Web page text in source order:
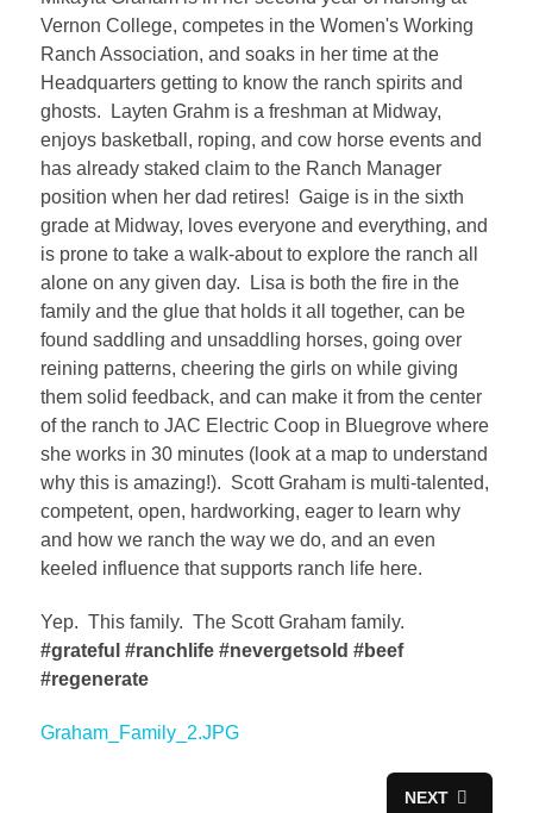
Vernon College, competes in the Women's Working
Ranch Association, and soaks in her time at the
Headquarters getting to know the ranch spirits and
ghosts. Layten Grahm is a freshman at Midway,
enjoys basketball, roping, and cow horse events and
has already staked claim to the Ranch Manager
position when her dad retires! Gaige is in the sixth
grade at Midway, loves everyone and everything, and
is prone to take a walk-about to explore the ranch all
alone on any given day. Lisa is both the fire in the
family and the glue that holds it all together, can be
found saddling and unsaddling horses, going over
reining patterns, cheering the girls on while giving
them solid feedback, and can make it from the center
of the ranch to JAC Electric Coop in Bluegrove where
she works in 30 minutes (look at a map to understand
why this is amazing!). Scott Graham is multi-talented,
competent, open, hardworking, eager to learn why
and how we ranch the way we do, and an even
keeled influence that supports ranch life here.
Yep. This family. The Scott Graham family.
#grateful #ranchlife #nevergetsold #beef
#regenerate
Graham_Family_2.JPG
NEXT